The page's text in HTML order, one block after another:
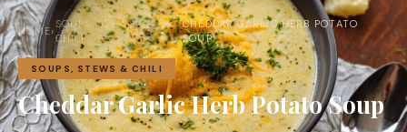
HOME›
SOUPS, STEWS &
CHILI
›
CHEDDAR GARLIC HERB POTATO
SOUP
SOUPS, STEWS & CHILI
Cheddar Garlic Herb Potato Soup